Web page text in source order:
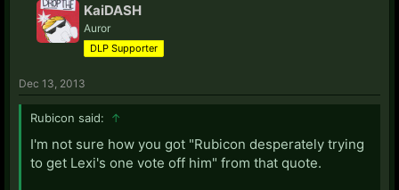
KaiDASH
Auror
DLP Supporter
Dec 13, 2013
Rubicon said: ↑
I'm not sure how you got "Rubicon desperately trying
to get Lexi's one vote off him" from that quote.